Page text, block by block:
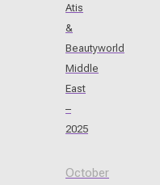
Atis
&
Beautyworld
Middle
East
–
2025
October